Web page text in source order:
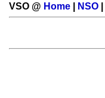
VSO @ Home NSO